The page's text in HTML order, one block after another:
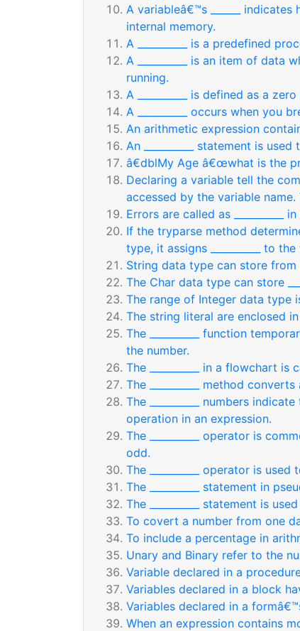
A variableâ€™s ______
internal memory.
A __________ is a predefined
A __________ is an item of
running.
A __________ is defined as a
A __________ occurs when you
An arithmetic expression
An __________ statement is
â€dblMy Age â€œwhat is the
Declaring a variable tell the
accessed by the variable
Errors are called as __________
If the tryparse method
type, it assigns __________ to
String data type can store from
The Char data type can store
The range of Integer data type is
The string literal are enclosed in
The __________ function
the number.
The __________ in a flowchart
The __________ method
The __________ numbers
operation in an expression.
The __________ operator is
odd.
The __________ operator is
The __________ statement in
The __________ statement is
To covert a number from one
To include a percentage in
Unary and Binary refer to the
Variable declared in a procedure
Variables declared in a block
Variables declared in a
When an expression contains